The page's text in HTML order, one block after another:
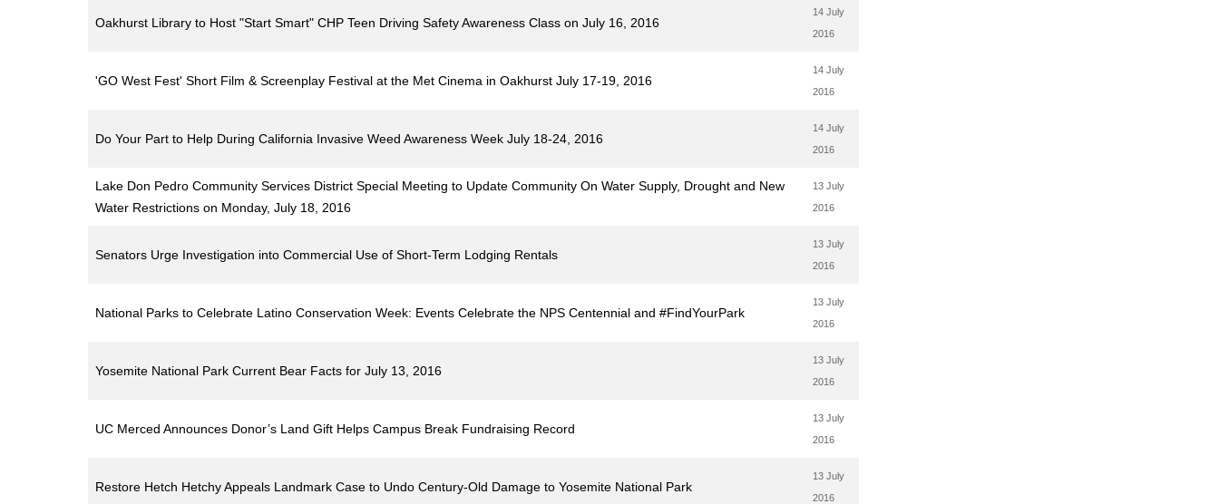
Oakhurst Library to Host "Start Smart" CHP Teen Driving Safety Awareness Class on July 16, 2016
14 July
2016
'GO West Fest' Short Film & Screenplay Festival at the Met Cinema in Oakhurst July 17-19, 2016
14 July
2016
Do Your Part to Help During California Invasive Weed Awareness Week July 18-24, 2016
14 July
2016
Lake Don Pedro Community Services District Special Meeting to Update Community On Water Supply, Drought and New
Water Restrictions on Monday, July 18, 2016
13 July
2016
Senators Urge Investigation into Commercial Use of Short-Term Lodging Rentals
13 July
2016
National Parks to Celebrate Latino Conservation Week: Events Celebrate the NPS Centennial and #FindYourPark
13 July
2016
Yosemite National Park Current Bear Facts for July 13, 2016
13 July
2016
UC Merced Announces Donor’s Land Gift Helps Campus Break Fundraising Record
13 July
2016
Restore Hetch Hetchy Appeals Landmark Case to Undo Century-Old Damage to Yosemite National Park
13 July
2016